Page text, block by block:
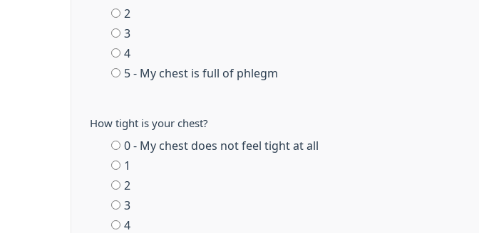
2
3
4
5 - My chest is full of phlegm
How tight is your chest?
0 - My chest does not feel tight at all
1
2
3
4